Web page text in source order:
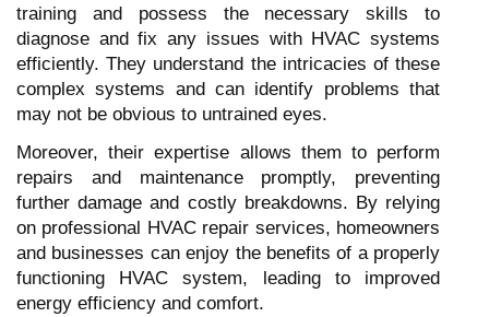
training and possess the necessary skills to
diagnose and fix any issues with HVAC systems
efficiently. They understand the intricacies of these
complex systems and can identify problems that
may not be obvious to untrained eyes.
Moreover, their expertise allows them to perform
repairs and maintenance promptly, preventing
further damage and costly breakdowns. By relying
on professional HVAC repair services, homeowners
and businesses can enjoy the benefits of a properly
functioning HVAC system, leading to improved
energy efficiency and comfort.